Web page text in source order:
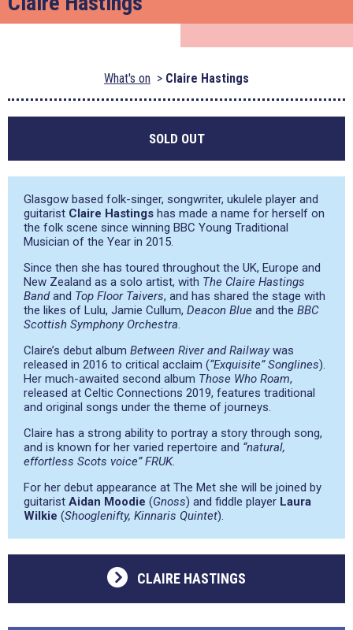
What's on Claire Hastings
SOLD OUT
Glasgow based folk-singer, songwriter, ukulele player and
guitarist Claire Hastings has made a name for herself on
the folk scene since winning BBC Young Traditional
Musician of the Year in 2015.
Since then she has toured throughout the UK, Europe and
New Zealand as a solo artist, with The Claire Hastings
Bandand Top Floor Taivers, and has shared the stage with
the likes of Lulu, Jamie Cullum, Deacon Blue and the BBC
Scottish Symphony Orchestra.
Claire’s debut album Between River and Railway was
released in 2016 to critical acclaim (“Exquisite” Songlines).
Her much-awaited second album Those Who Roam,
released at Celtic Connections 2019, features traditional
and original songs under the theme of journeys.
Claire has a strong ability to portray a story through song,
and is known for her varied repertoire and “natural,
effortless Scots voice” FRUK.
For her debut appearance at The Met she will be joined by
guitarist Aidan Moodie (Gnoss) and fiddle player Laura
Wilkie (Shooglenifty, Kinnaris Quintet).
CLAIRE HASTINGS